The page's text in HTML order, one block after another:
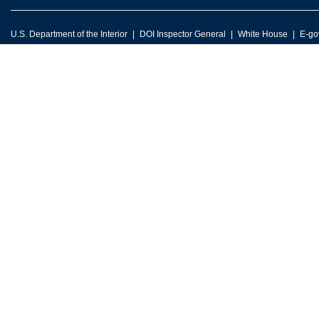
U.S. Department of the Interior DOI Inspector General White House E-